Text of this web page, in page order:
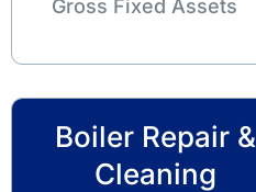
Gross Fixed Assets
Boiler Repair &
Cleaning